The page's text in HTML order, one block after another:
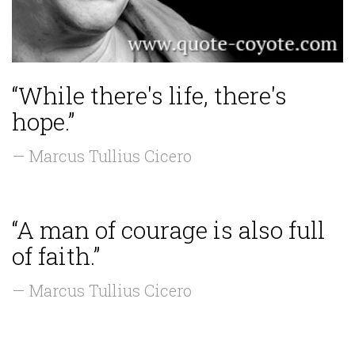
“While there's life, there's
hope.”
— Marcus Tullius Cicero
“A man of courage is also full
of faith.”
— Marcus Tullius Cicero